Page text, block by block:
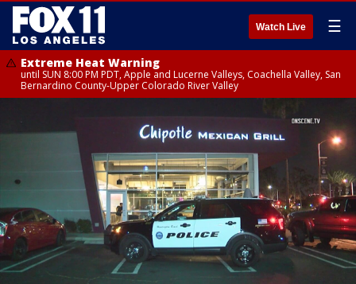
Watch Live ☰
Extreme Heat Warning
until SUN 8:00 PM PDT, Apple and Lucerne Valleys, Coachella Valley, San
Bernardino County-Upper Colorado River Valley